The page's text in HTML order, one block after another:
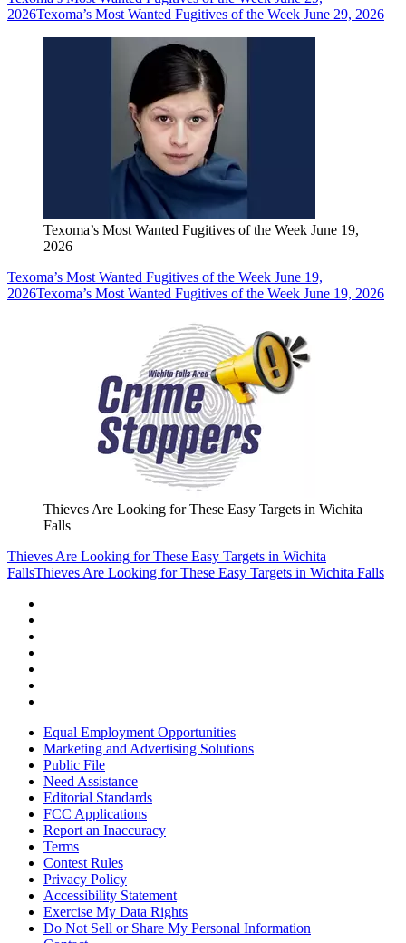
2026Texoma’s Most Wanted Fugitives of the Week June 29, 2026
Texoma’s Most Wanted Fugitives of the Week June 19,
2026
Texoma’s Most Wanted Fugitives of the Week June 19,
2026Texoma’s Most Wanted Fugitives of the Week June 19, 2026
Thieves Are Looking for These Easy Targets in Wichita
Falls
Thieves Are Looking for These Easy Targets in Wichita
FallsThieves Are Looking for These Easy Targets in Wichita Falls
Equal Employment Opportunities
Marketing and Advertising Solutions
Public File
Need Assistance
Editorial Standards
FCC Applications
Report an Inaccuracy
Terms
Contest Rules
Privacy Policy
Accessibility Statement
Exercise My Data Rights
Do Not Sell or Share My Personal Information